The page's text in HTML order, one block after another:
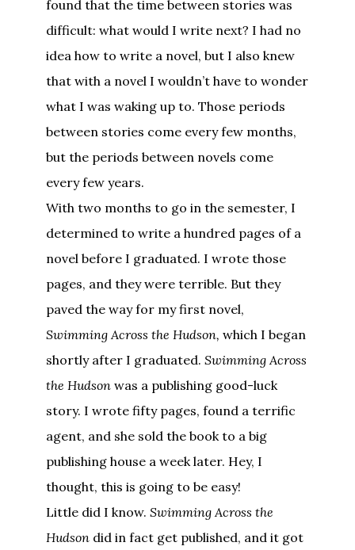
found that the time between stories was
difficult: what would I write next? I had no
idea how to write a novel, but I also knew
that with a novel I wouldn’t have to wonder
what I was waking up to. Those periods
between stories come every few months,
but the periods between novels come
every few years.
With two months to go in the semester, I
determined to write a hundred pages of a
novel before I graduated. I wrote those
pages, and they were terrible. But they
paved the way for my first novel,
Swimming Across the Hudson, which I began
shortly after I graduated.Swimming Across
the Hudson was a publishing good-luck
story. I wrote fifty pages, found a terrific
agent, and she sold the book to a big
publishing house a week later. Hey, I
thought, this is going to be easy!
Little did I know.Swimming Across the
Hudson did in fact get published, and it got